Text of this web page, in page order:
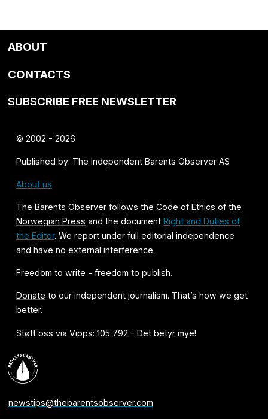
ABOUT
CONTACTS
SUBSCRIBE FREE NEWSLETTER
© 2002 - 2026
Published by: The Independent Barents Observer AS
About us
The Barents Observer follows theCode of Ethics of the
Norwegian Press and the documentRight and Duties of
the Editor. We report under full editorial independence
and have no external interference.
Freedom to write - freedom to publish.
Donate to our independent journalism. That’s how we get
better.
Støtt oss via Vipps: 105 792 - Det betyr mye!
newstips@thebarentsobserver.com